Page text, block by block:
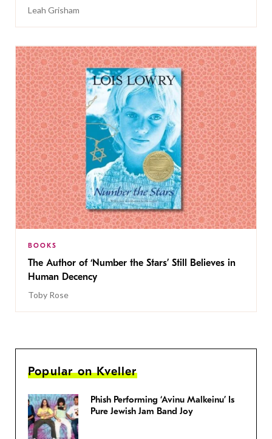
Leah Grisham
BOOKS
The Author of ‘Number the Stars’ Still Believes in
Human Decency
Toby Rose
Popular on Kveller
Phish Performing ‘Avinu Malkeinu’ Is
Pure Jewish Jam Band Joy